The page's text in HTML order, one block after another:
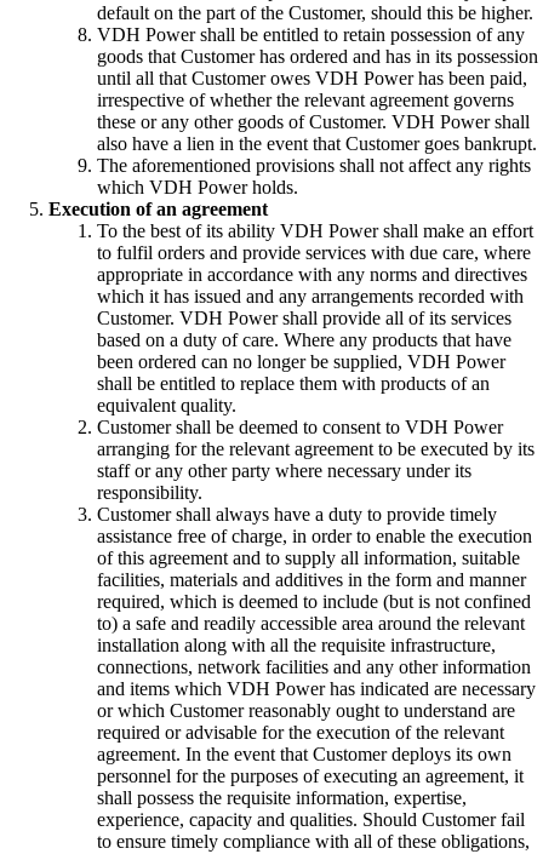
default on the part of the Customer, should this be higher.
VDH Power shall be entitled to retain possession of any
goods that Customer has ordered and has in its possession
until all that Customer owes VDH Power has been paid,
irrespective of whether the relevant agreement governs
these or any other goods of Customer. VDH Power shall
also have a lien in the event that Customer goes bankrupt.
The aforementioned provisions shall not affect any rights
which VDH Power holds.
Execution of an agreement
To the best of its ability VDH Power shall make an effort
to fulfil orders and provide services with due care, where
appropriate in accordance with any norms and directives
which it has issued and any arrangements recorded with
Customer. VDH Power shall provide all of its services
based on a duty of care. Where any products that have
been ordered can no longer be supplied, VDH Power
shall be entitled to replace them with products of an
equivalent quality.
Customer shall be deemed to consent to VDH Power
arranging for the relevant agreement to be executed by its
staff or any other party where necessary under its
responsibility.
Customer shall always have a duty to provide timely
assistance free of charge, in order to enable the execution
of this agreement and to supply all information, suitable
facilities, materials and additives in the form and manner
required, which is deemed to include (but is not confined
to) a safe and readily accessible area around the relevant
installation along with all the requisite infrastructure,
connections, network facilities and any other information
and items which VDH Power has indicated are necessary
or which Customer reasonably ought to understand are
required or advisable for the execution of the relevant
agreement. In the event that Customer deploys its own
personnel for the purposes of executing an agreement, it
shall possess the requisite information, expertise,
experience, capacity and qualities. Should Customer fail
to ensure timely compliance with all of these obligations,